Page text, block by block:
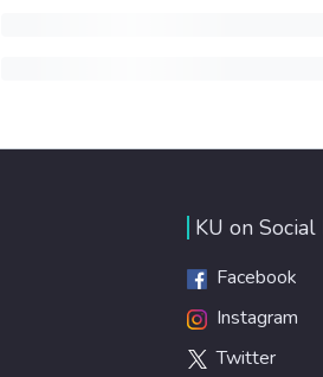
KU on Social
Facebook
Instagram
Twitter